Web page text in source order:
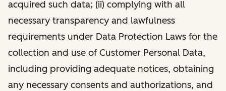
acquired such data; (ii) complying with all
necessary transparency and lawfulness
requirements under Data Protection Laws for the
collection and use of Customer Personal Data,
including providing adequate notices, obtaining
any necessary consents and authorizations, and